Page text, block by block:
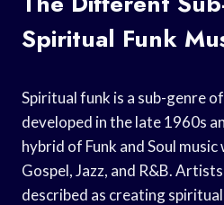
Spiritual Funk
Spiritual funk is a sub-genre
developed in the late 1960s
hybrid of Funk and Soul
Gospel, Jazz, and R&B.
described as creating